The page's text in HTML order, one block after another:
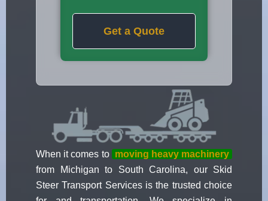
Get a Quote
When it comes to moving heavy machinery
from Michigan to South Carolina, our Skid
Steer Transport Services is the trusted choice